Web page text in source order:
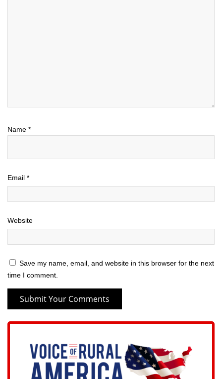
Name *
Email *
Website
Save my name, email, and website in this browser for the next
time I comment.